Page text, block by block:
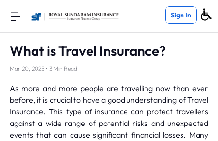
Sign In
What is Travel Insurance?
Mar 20, 2025 • 3 Min Read
As more and more people are travelling now than ever
before, it is crucial to have a good understanding of Travel
Insurance. This type of insurance can protect travellers
against a wide range of potential risks and unexpected
events that can cause significant financial losses. Many